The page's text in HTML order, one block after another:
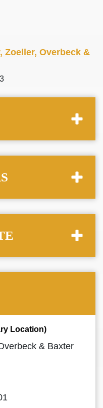
Zoeller, Overbeck &
Location)
& Baxter